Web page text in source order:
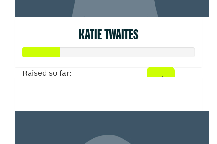
KATIE TWAITES
Raised so far: